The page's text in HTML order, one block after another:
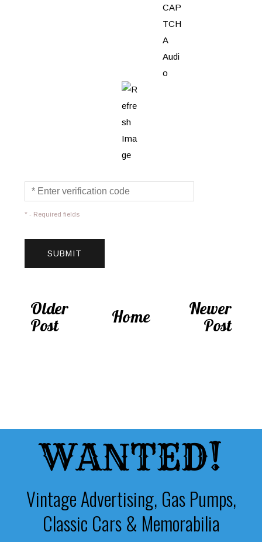
* - Required fields
Older
Post Home Newer
Post
WANTED!
Vintage Advertising, Gas Pumps,
Classic Cars & Memorabilia